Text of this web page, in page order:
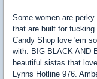
Some women are
that are built for
Candy Shop love 'em
with. BIG BLACK AND
beautiful sistas that
Lynns Hotline 976.